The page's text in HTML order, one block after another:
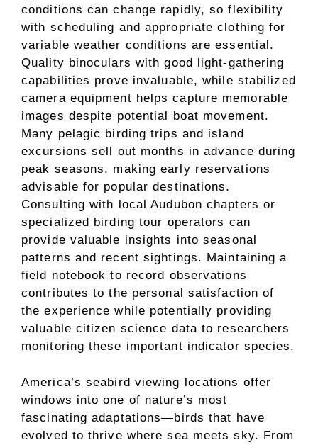
conditions can change rapidly, so flexibility
with scheduling and appropriate clothing for
variable weather conditions are essential.
Quality binoculars with good light-gathering
capabilities prove invaluable, while stabilized
camera equipment helps capture memorable
images despite potential boat movement.
Many pelagic birding trips and island
excursions sell out months in advance during
peak seasons, making early reservations
advisable for popular destinations.
Consulting with local Audubon chapters or
specialized birding tour operators can
provide valuable insights into seasonal
patterns and recent sightings. Maintaining a
field notebook to record observations
contributes to the personal satisfaction of
the experience while potentially providing
valuable citizen science data to researchers
monitoring these important indicator species.
America’s seabird viewing locations offer
windows into one of nature’s most
fascinating adaptations—birds that have
evolved to thrive where sea meets sky. From